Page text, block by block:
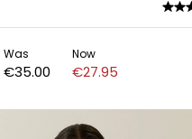
Was
€35.00
Now
€27.95